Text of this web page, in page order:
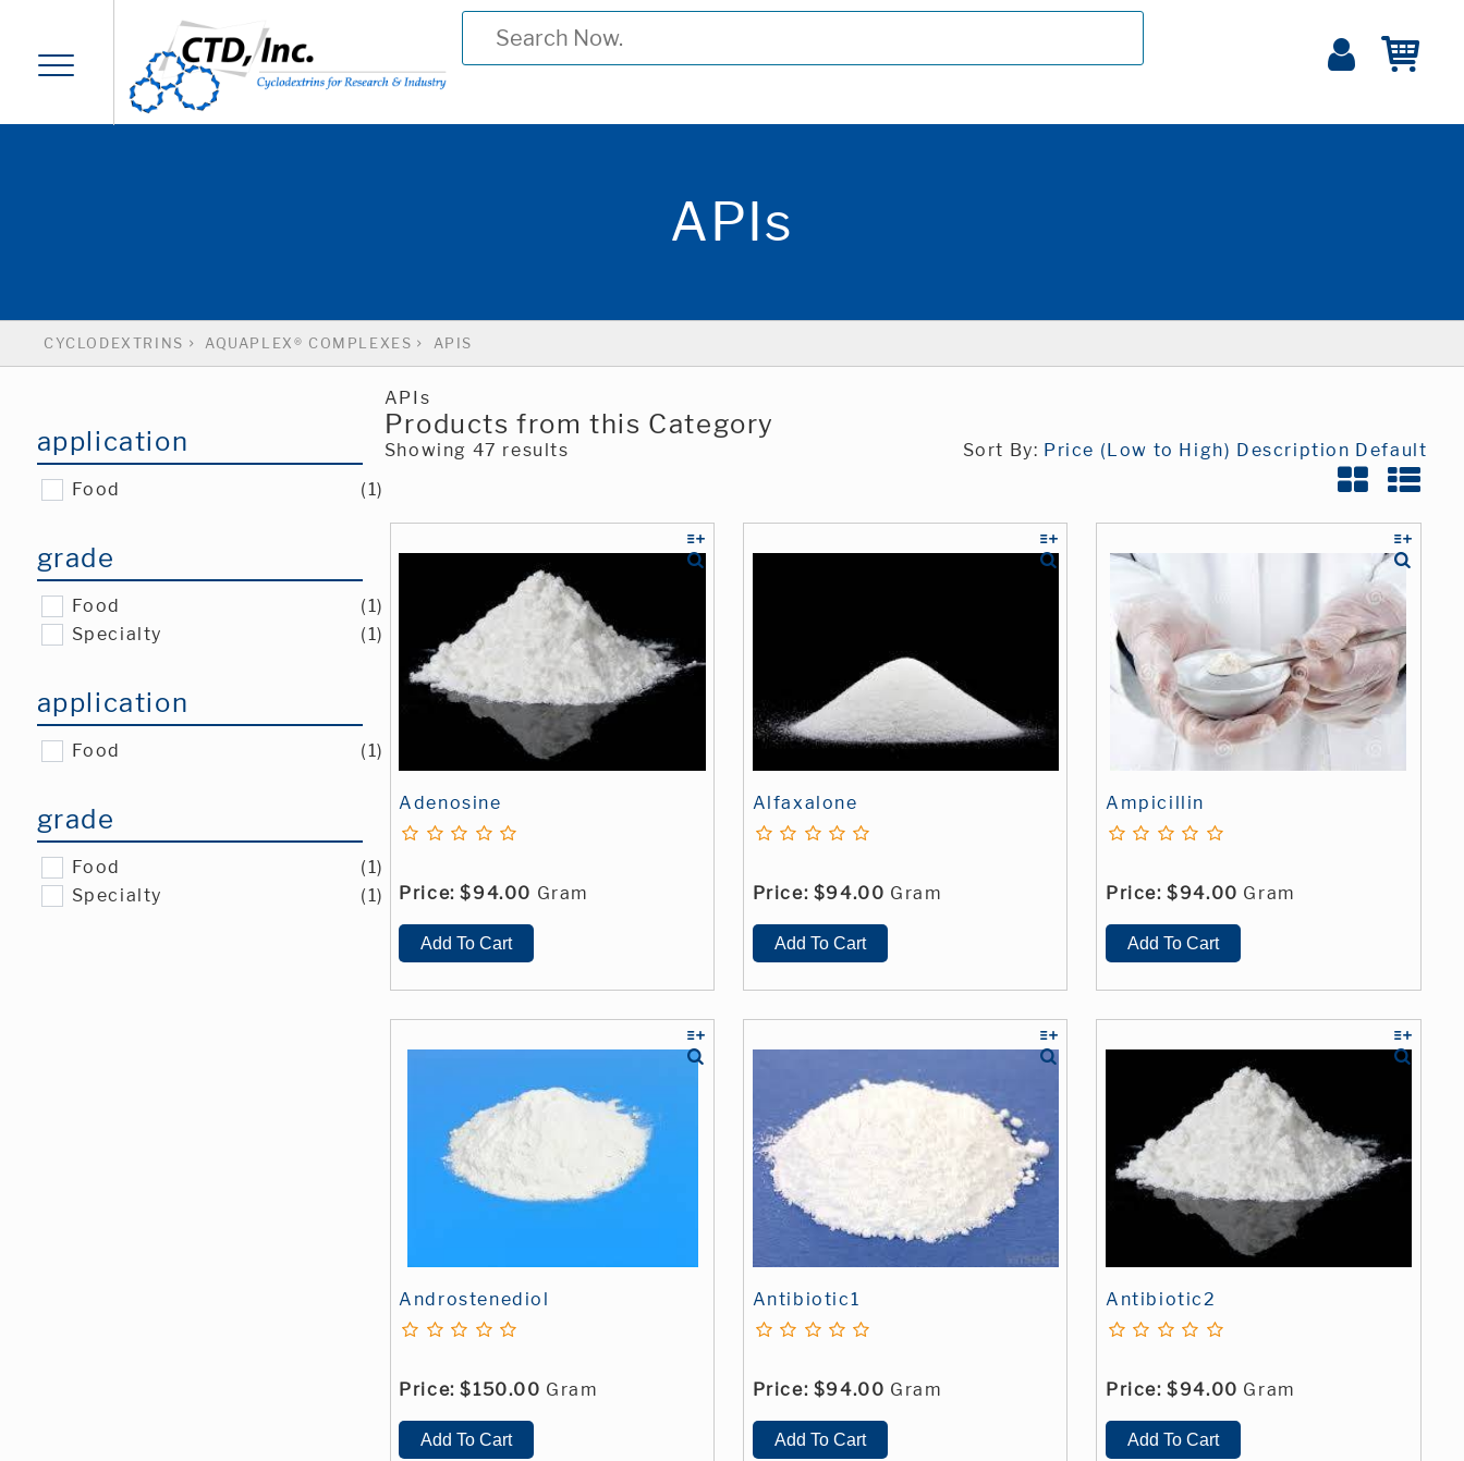
APIs
CYCLODEXTRINS AQUAPLEX® COMPLEXES APIS
application
Food (1)
grade
Food
(1)
Specialty
(1)
application
Food (1)
grade
Food
(1)
Specialty
(1)
APIs
Products from this Category
Showing 47 results Sort By: Price (Low to High) Description Default
Adenosine
Price: $94.00 Gram
Alfaxalone
Price: $94.00 Gram
Ampicillin
Price: $94.00 Gram
Androstenediol
Price: $150.00 Gram
Antibiotic1
Price: $94.00 Gram
Antibiotic2
Price: $94.00 Gram